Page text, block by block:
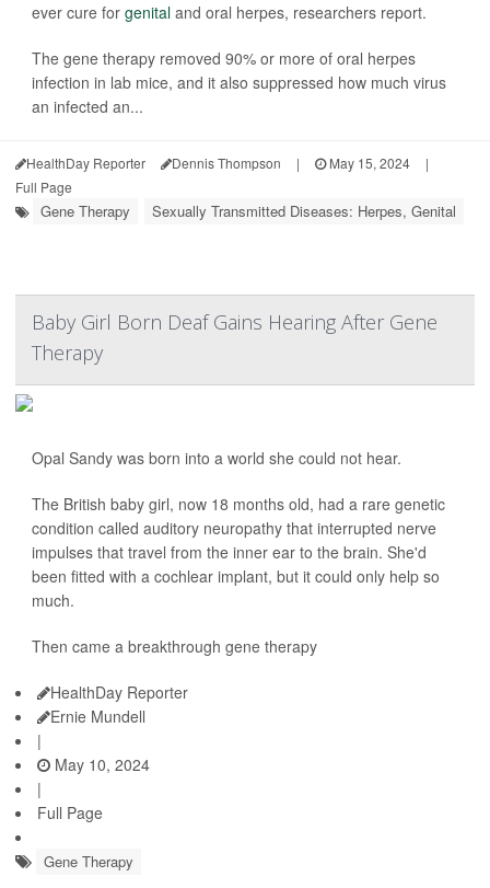
ever cure for genital and oral herpes, researchers report.
The gene therapy removed 90% or more of oral herpes
infection in lab mice, and it also suppressed how much virus
an infected an...
HealthDay Reporter Dennis Thompson | May 15, 2024
|
Full Page
Gene Therapy Sexually Transmitted Diseases: Herpes, Genital
Baby Girl Born Deaf Gains Hearing After Gene
Therapy
Opal Sandy was born into a world she could not hear.
The British baby girl, now 18 months old, had a rare genetic
condition called auditory neuropathy that interrupted nerve
impulses that travel from the inner ear to the brain. She'd
been fitted with a cochlear implant, but it could only help so
much.
Then came a breakthrough gene therapy
HealthDay Reporter
Ernie Mundell
|
May 10, 2024
|
Full Page
Gene Therapy